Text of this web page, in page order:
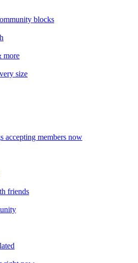
blocks
more
size
accepting members now
friends